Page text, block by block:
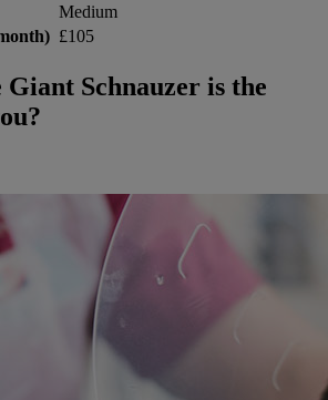
Medium
£105
Schnauzer is the